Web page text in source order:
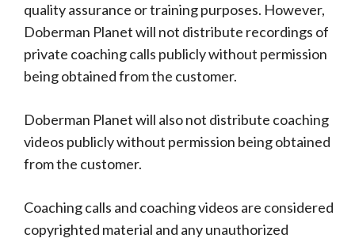
quality assurance or training purposes. However,
Doberman Planet will not distribute recordings of
private coaching calls publicly without permission
being obtained from the customer.
Doberman Planet will also not distribute coaching
videos publicly without permission being obtained
from the customer.
Coaching calls and coaching videos are considered
copyrighted material and any unauthorized